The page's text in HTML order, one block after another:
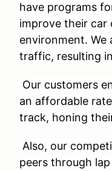
have programs
improve their car
environment. We
traffic, resulting
Our customers
an affordable
track, honing
Also, our
peers through